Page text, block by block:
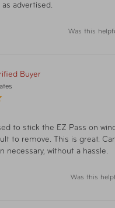
advertised.
Was this
to stick the EZ Pass on
to remove. This is great.
necessary, without a hassle.
Was this